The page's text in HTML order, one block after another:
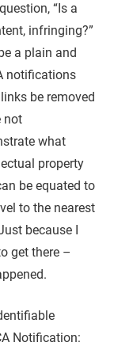
“Is a
infringing?”
a plain and
notifications
be removed
not
what
property
be equated to
to the nearest
because I
get there –
Notification: